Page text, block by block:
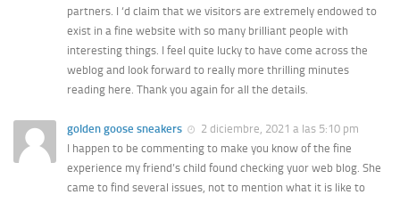
partners. I ‘d claim that we visitors are extremely endowed to
exist in a fine website with so many brilliant people with
interesting things. I feel quite lucky to have come across the
weblog and look forward to really more thrilling minutes
reading here. Thank you again for all the details.
golden goose sneakers
2 diciembre, 2021 a las 5:10 pm
I happen to be commenting to make you know of the fine
experience my friend’s child found checking yuor web blog. She
came to find several issues, not to mention what it is like to